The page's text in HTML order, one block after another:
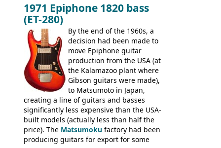
step up (at least in terms of
craftsmanship) from many of the
Colorama guitars that would follow, and a
good deal of the guitars available in
Britain circa 1960.
1971 Epiphone 1820 bass
(ET-280)
By the end of the 1960s, a
decision had been made to
move Epiphone guitar
production from the USA (at
the Kalamazoo plant where
Gibson guitars were made),
to Matsumoto in Japan,
creating a line of guitars and basses
significantly less expensive than the USA-
built models (actually less than half the
price). The Matsumoku factory had been
producing guitars for export for some